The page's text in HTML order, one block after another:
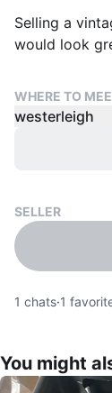
Selling a
would look
WHERE TO
westerleigh
SELLER
1 chats·1
You might